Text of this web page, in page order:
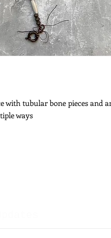
with tubular bone pieces and
ways